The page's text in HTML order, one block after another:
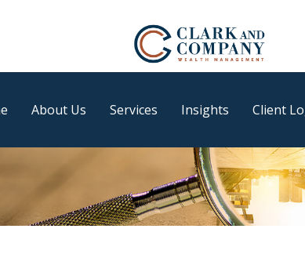
About Us Services Insights Client